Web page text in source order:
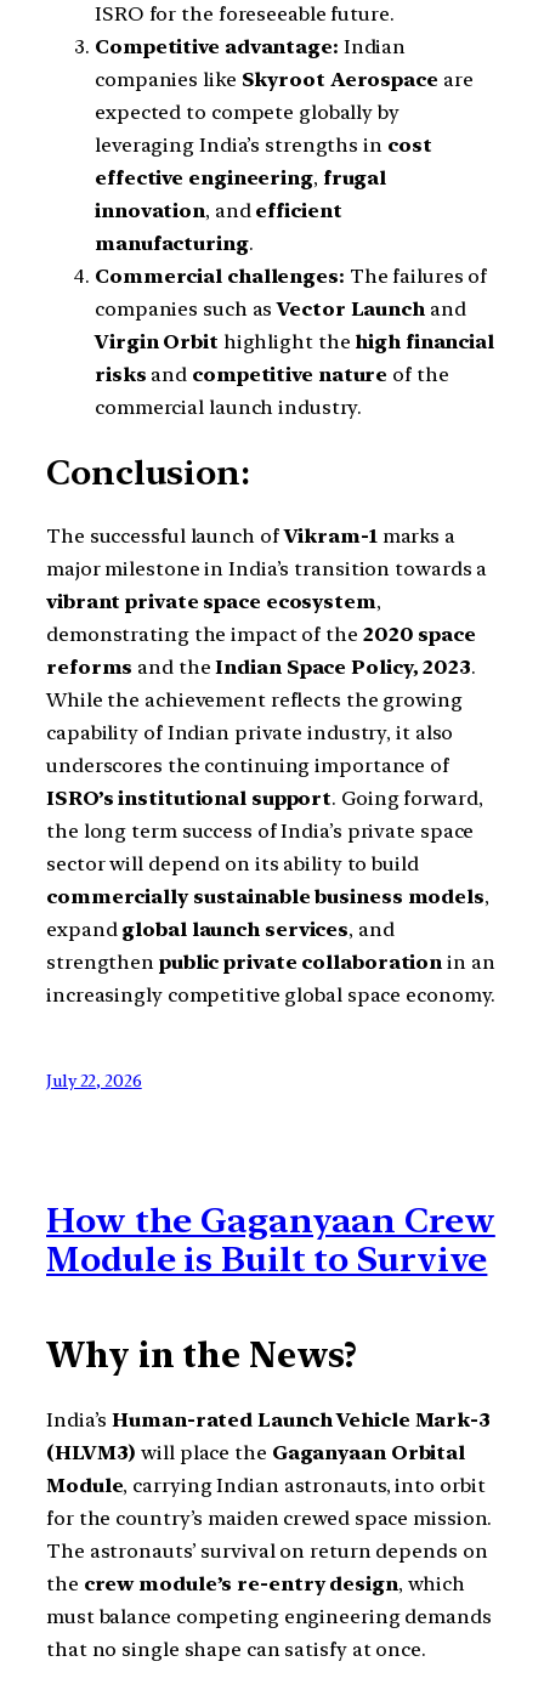
ISRO for the foreseeable future.
Competitive advantage: Indian
companies like Skyroot Aerospace are
expected to compete globally by
leveraging India’s strengths in cost
effective engineering, frugal
innovation, and efficient
manufacturing.
Commercial challenges: The failures of
companies such asVector Launchand
Virgin Orbit highlight the high financial
risks and competitive nature of the
commercial launch industry.
Conclusion:
The successful launch ofVikram-1marks a
major milestone in India’s transition towards a
vibrant private space ecosystem,
demonstrating the impact of the 2020 space
reforms and theIndian Space Policy, 2023.
While the achievement reflects the growing
capability of Indian private industry, it also
underscores the continuing importance of
ISRO’s institutional support. Going forward,
the long term success of India’s private space
sector will depend on its ability to build
commercially sustainable business models,
expand global launch services, and
strengthen public private collaboration in an
increasingly competitive global space economy.
July 22, 2026
How the Gaganyaan Crew
Module is Built to Survive
Why in the News?
India’sHuman-rated Launch Vehicle Mark-3
(HLVM3) will place the Gaganyaan Orbital
Module, carrying Indian astronauts, into orbit
for the country’s maiden crewed space mission.
The astronauts’ survival on return depends on
the crew module’s re-entry design, which
must balance competing engineering demands
that no single shape can satisfy at once.